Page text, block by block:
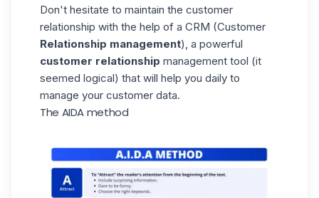
Don't hesitate to maintain the customer
relationship with the help of a CRM (Customer
Relationship management), a powerful
customer relationship management tool (it
seemed logical) that will help you daily to
manage your customer data.
The AIDA method